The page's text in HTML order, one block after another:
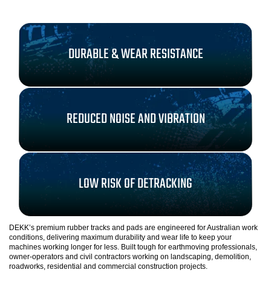
DURABLE & WEAR RESISTANCE
REDUCED NOISE AND VIBRATION
LOW RISK OF DETRACKING
DEKK’s premium rubber tracks and pads are engineered for Australian work
conditions, delivering maximum durability and wear life to keep your
machines working longer for less. Built tough for earthmoving professionals,
owner-operators and civil contractors working on landscaping, demolition,
roadworks, residential and commercial construction projects.